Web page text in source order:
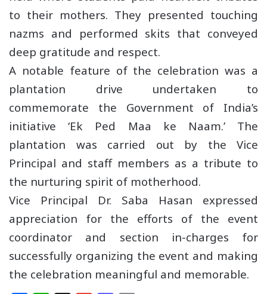
to their mothers. They presented touching
nazms and performed skits that conveyed
deep gratitude and respect.
A notable feature of the celebration was a
plantation drive undertaken to
commemorate the Government of India’s
initiative ‘Ek Ped Maa ke Naam.’ The
plantation was carried out by the Vice
Principal and staff members as a tribute to
the nurturing spirit of motherhood.
Vice Principal Dr. Saba Hasan expressed
appreciation for the efforts of the event
coordinator and section in-charges for
successfully organizing the event and making
the celebration meaningful and memorable.